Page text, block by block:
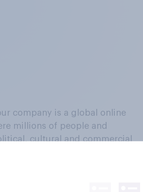
company is a global online
millions of people and
cultural and commercial
in a continuous
their beliefs, behaviours